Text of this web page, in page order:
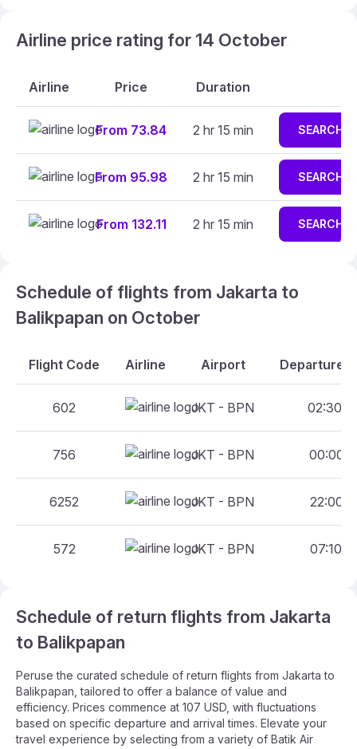
Airline price rating for 14 October
Airline Price Duration
From 73.84 2 hr 15 min SEARCH
From 95.98 2 hr 15 min SEARCH
From 132.11 2 hr 15 min SEARCH
Schedule of flights from Jakarta to
Balikpapan on October
Flight Code Airline Airport Departure
602 JKT - BPN 02:30 -
756 JKT - BPN 00:00 -
6252 JKT - BPN 22:00 -
572 JKT - BPN 07:10 -
Schedule of return flights from Jakarta
to Balikpapan
Peruse the curated schedule of return flights from Jakarta to
Balikpapan, tailored to offer a balance of value and
efficiency. Prices commence at 107 USD, with fluctuations
based on specific departure and arrival times. Elevate your
travel experience by selecting from a variety of Batik Air